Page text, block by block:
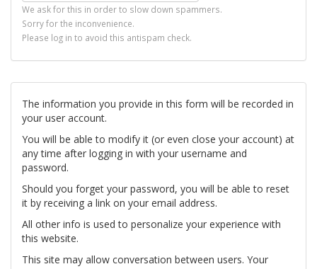
We ask for this in order to slow down spammers.
Sorry for the inconvenience.
Please log in to avoid this antispam check.
The information you provide in this form will be recorded in
your user account.
You will be able to modify it (or even close your account) at
any time after logging in with your username and
password.
Should you forget your password, you will be able to reset
it by receiving a link on your email address.
All other info is used to personalize your experience with
this website.
This site may allow conversation between users. Your